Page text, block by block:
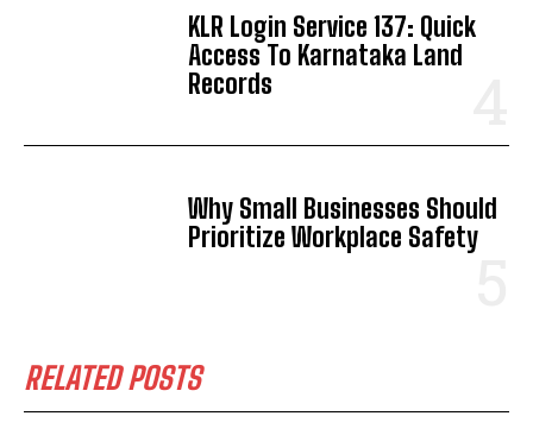
KLR Login Service 137: Quick
Access To Karnataka Land
Records
Why Small Businesses Should
Prioritize Workplace Safety
RELATED POSTS